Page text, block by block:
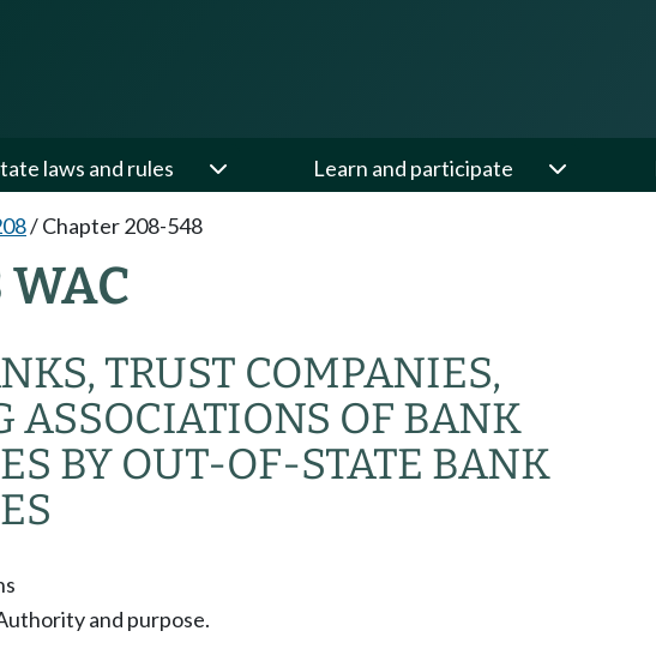
laws and rules Learn and participate
/Chapter 208-548
TRUST COMPANIES,
OF BANK
BY OUT-OF-STATE BANK
and purpose.